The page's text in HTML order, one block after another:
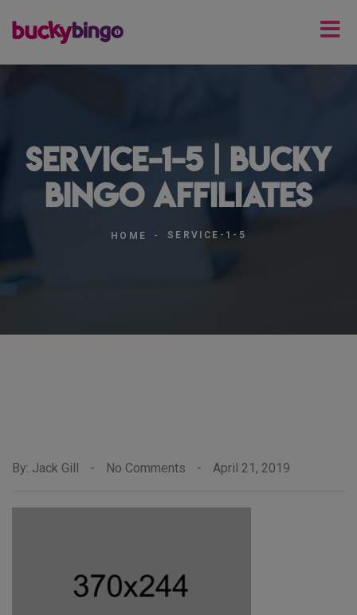
service-1-5 | Bucky
Bingo Affiliates
HOME SERVICE-1-5
By: Jack Gill - No Comments - April 21, 2019